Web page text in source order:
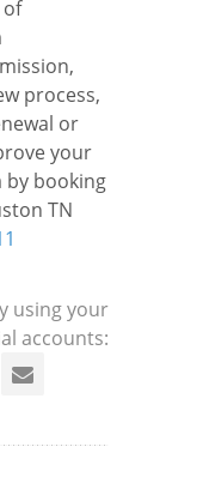
process,
or
your
by booking
TN
using your
accounts: